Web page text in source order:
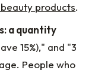
products.
a quantity
15%)," and "3
People who